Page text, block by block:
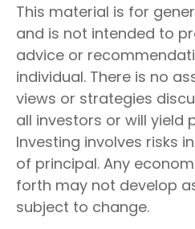
This material is for
and is not intended to
advice or
individual. There is no
views or strategies
all investors or will yield
Investing involves risks
of principal. Any
forth may not develop
subject to change.